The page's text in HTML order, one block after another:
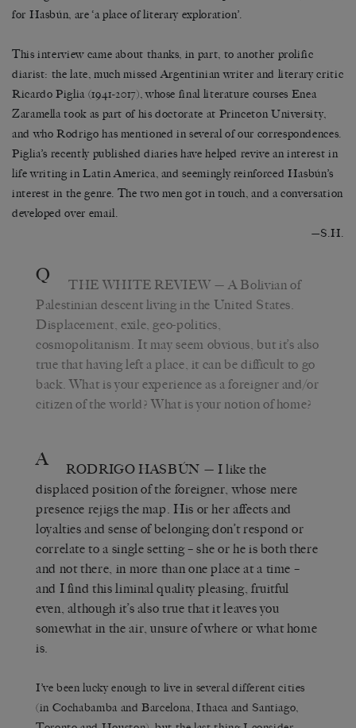
for Hasbún, are ‘a place of literary exploration’.
This interview came about thanks, in part, to another prolific
diarist: the late, much missed Argentinian writer and literary critic
Ricardo Piglia (1941-2017), whose final literature courses Enea
Zaramella took as part of his doctorate at Princeton University,
and who Rodrigo has mentioned in several of our correspondences.
Piglia’s recently published diaries have helped revive an interest in
life writing in Latin America, and seemingly reinforced Hasbún’s
interest in the genre. The two men got in touch, and a conversation
developed over email.
—S.H.
Q THE WHITE REVIEW — A Bolivian of
Palestinian descent living in the United States.
Displacement, exile, geo-politics,
cosmopolitanism. It may seem obvious, but it’s also
true that having left a place, it can be difficult to go
back. What is your experience as a foreigner and/or
citizen of the world? What is your notion of home?
A RODRIGO HASBÚN — I like the
displaced position of the foreigner, whose mere
presence rejigs the map. His or her affects and
loyalties and sense of belonging don’t respond or
correlate to a single setting – she or he is both there
and not there, in more than one place at a time –
and I find this liminal quality pleasing, fruitful
even, although it’s also true that it leaves you
somewhat in the air, unsure of where or what home
is.
I’ve been lucky enough to live in several different cities
(in Cochabamba and Barcelona, Ithaca and Santiago,